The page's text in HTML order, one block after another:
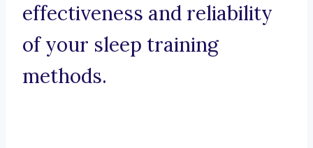
effectiveness and reliability
of your sleep training
methods.